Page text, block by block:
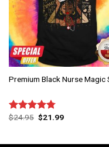
Premium Black Nurse Magic
Rated 4.75
$24.95 $21.99